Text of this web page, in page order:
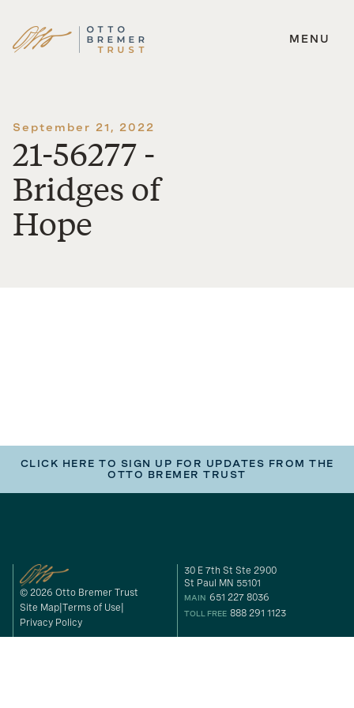
Skip
MENU
September 21, 2022
21-56277 -
Bridges of
Hope
CLICK HERE TO SIGN UP FOR UPDATES FROM THE
OTTO BREMER TRUST
© 2026 Otto Bremer Trust
Site Map Terms of Use
Privacy Policy
30 E 7th St Ste 2900
St Paul MN 55101
MAIN 651 227 8036
TOLL FREE 888 291 1123